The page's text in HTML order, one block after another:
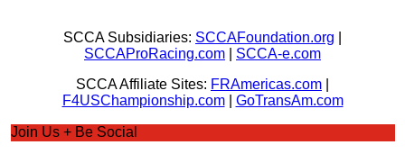
SCCA Subsidiaries: SCCAFoundation.org
SCCAProRacing.com
SCCA-e.com
SCCA Affiliate Sites: FRAmericas.com
F4USChampionship.com| GoTransAm.com
Join Us + Be Social